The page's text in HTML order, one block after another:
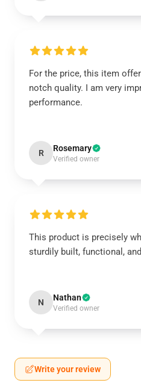
For the price, this item
notch quality. I am very
performance.
R Rosemary
Verified owner
This product is precisely
sturdily built, functional,
N Nathan
Verified owner
Write your review